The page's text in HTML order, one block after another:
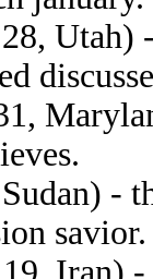
Utah)
-
savior.